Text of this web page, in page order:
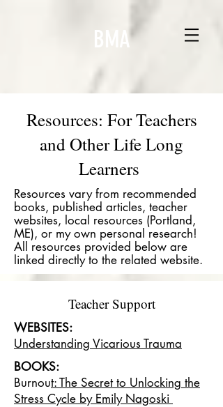
BMA
Resources: For Teachers
and Other Life Long
Learners
Resources vary from recommended
books, published articles, teacher
websites, local resources (Portland,
ME), or my own personal research!
All resources provided below are
linked directly to the related website.
Teacher Support
WEBSITES:
Understanding Vicarious Trauma
BOOKS:
Burnout: The Secret to Unlocking the
Stress Cycle by Emily Nagoski